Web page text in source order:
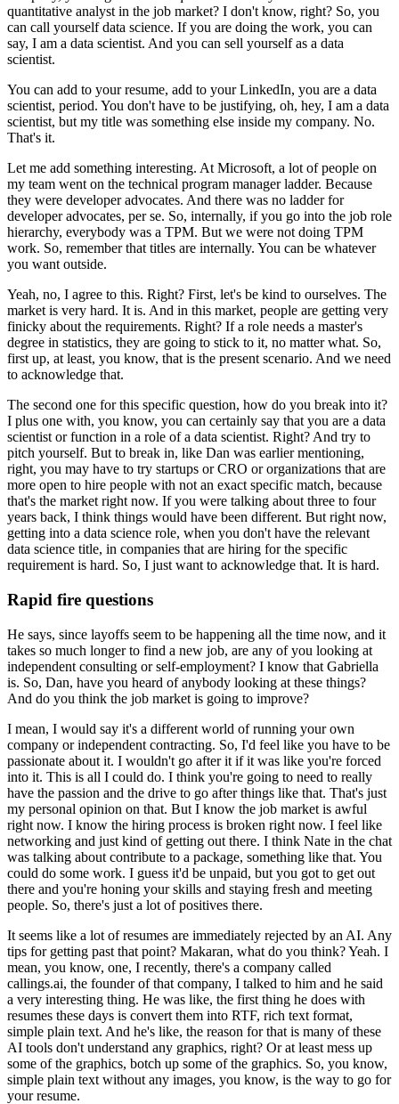
quantitative analyst in the job market? I don't know, right? So, you
can call yourself data science. If you are doing the work, you can
say, I am a data scientist. And you can sell yourself as a data
scientist.
You can add to your resume, add to your LinkedIn, you are a data
scientist, period. You don't have to be justifying, oh, hey, I am a data
scientist, but my title was something else inside my company. No.
That's it.
Let me add something interesting. At Microsoft, a lot of people on
my team went on the technical program manager ladder. Because
they were developer advocates. And there was no ladder for
developer advocates, per se. So, internally, if you go into the job role
hierarchy, everybody was a TPM. But we were not doing TPM
work. So, remember that titles are internally. You can be whatever
you want outside.
Yeah, no, I agree to this. Right? First, let's be kind to ourselves. The
market is very hard. It is. And in this market, people are getting very
finicky about the requirements. Right? If a role needs a master's
degree in statistics, they are going to stick to it, no matter what. So,
first up, at least, you know, that is the present scenario. And we need
to acknowledge that.
The second one for this specific question, how do you break into it?
I plus one with, you know, you can certainly say that you are a data
scientist or function in a role of a data scientist. Right? And try to
pitch yourself. But to break in, like Dan was earlier mentioning,
right, you may have to try startups or CRO or organizations that are
more open to hire people with not an exact specific match, because
that's the market right now. If you were talking about three to four
years back, I think things would have been different. But right now,
getting into a data science role, when you don't have the relevant
data science title, in companies that are hiring for the specific
requirement is hard. So, I just want to acknowledge that. It is hard.
Rapid fire questions
He says, since layoffs seem to be happening all the time now, and it
takes so much longer to find a new job, are any of you looking at
independent consulting or self-employment? I know that Gabriella
is. So, Dan, have you heard of anybody looking at these things?
And do you think the job market is going to improve?
I mean, I would say it's a different world of running your own
company or independent contracting. So, I'd feel like you have to be
passionate about it. I wouldn't go after it if it was like you're forced
into it. This is all I could do. I think you're going to need to really
have the passion and the drive to go after things like that. That's just
my personal opinion on that. But I know the job market is awful
right now. I know the hiring process is broken right now. I feel like
networking and just kind of getting out there. I think Nate in the chat
was talking about contribute to a package, something like that. You
could do some work. I guess it'd be unpaid, but you got to get out
there and you're honing your skills and staying fresh and meeting
people. So, there's just a lot of positives there.
It seems like a lot of resumes are immediately rejected by an AI. Any
tips for getting past that point? Makaran, what do you think?Yeah. I
mean, you know, one, I recently, there's a company called
callings.ai, the founder of that company, I talked to him and he said
a very interesting thing. He was like, the first thing he does with
resumes these days is convert them into RTF, rich text format,
simple plain text. And he's like, the reason for that is many of these
AI tools don't understand any graphics, right? Or at least mess up
some of the graphics, botch up some of the graphics. So, you know,
simple plain text without any images, you know, is the way to go for
your resume.